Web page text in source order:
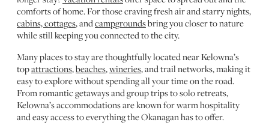
comforts of home. For those craving fresh air and starry nights,
cabins, cottages, andcampgroundsbring you closer to nature
while still keeping you connected to the city.
Many places to stay are thoughtfully located near Kelowna’s
topattractions,beaches,wineries, and trail networks, making it
easy to explore without spending all your time on the road.
From romantic getaways and group trips to solo retreats,
Kelowna’s accommodations are known for warm hospitality
and easy access to everything the Okanagan has to offer.